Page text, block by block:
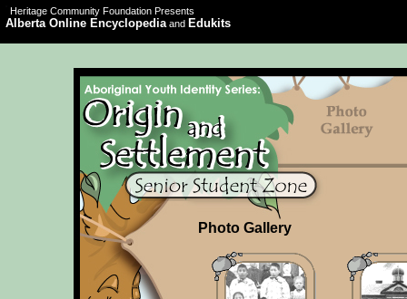
Heritage Community Foundation Presents
Alberta Online Encyclopediaand Edukits
Photo Gallery